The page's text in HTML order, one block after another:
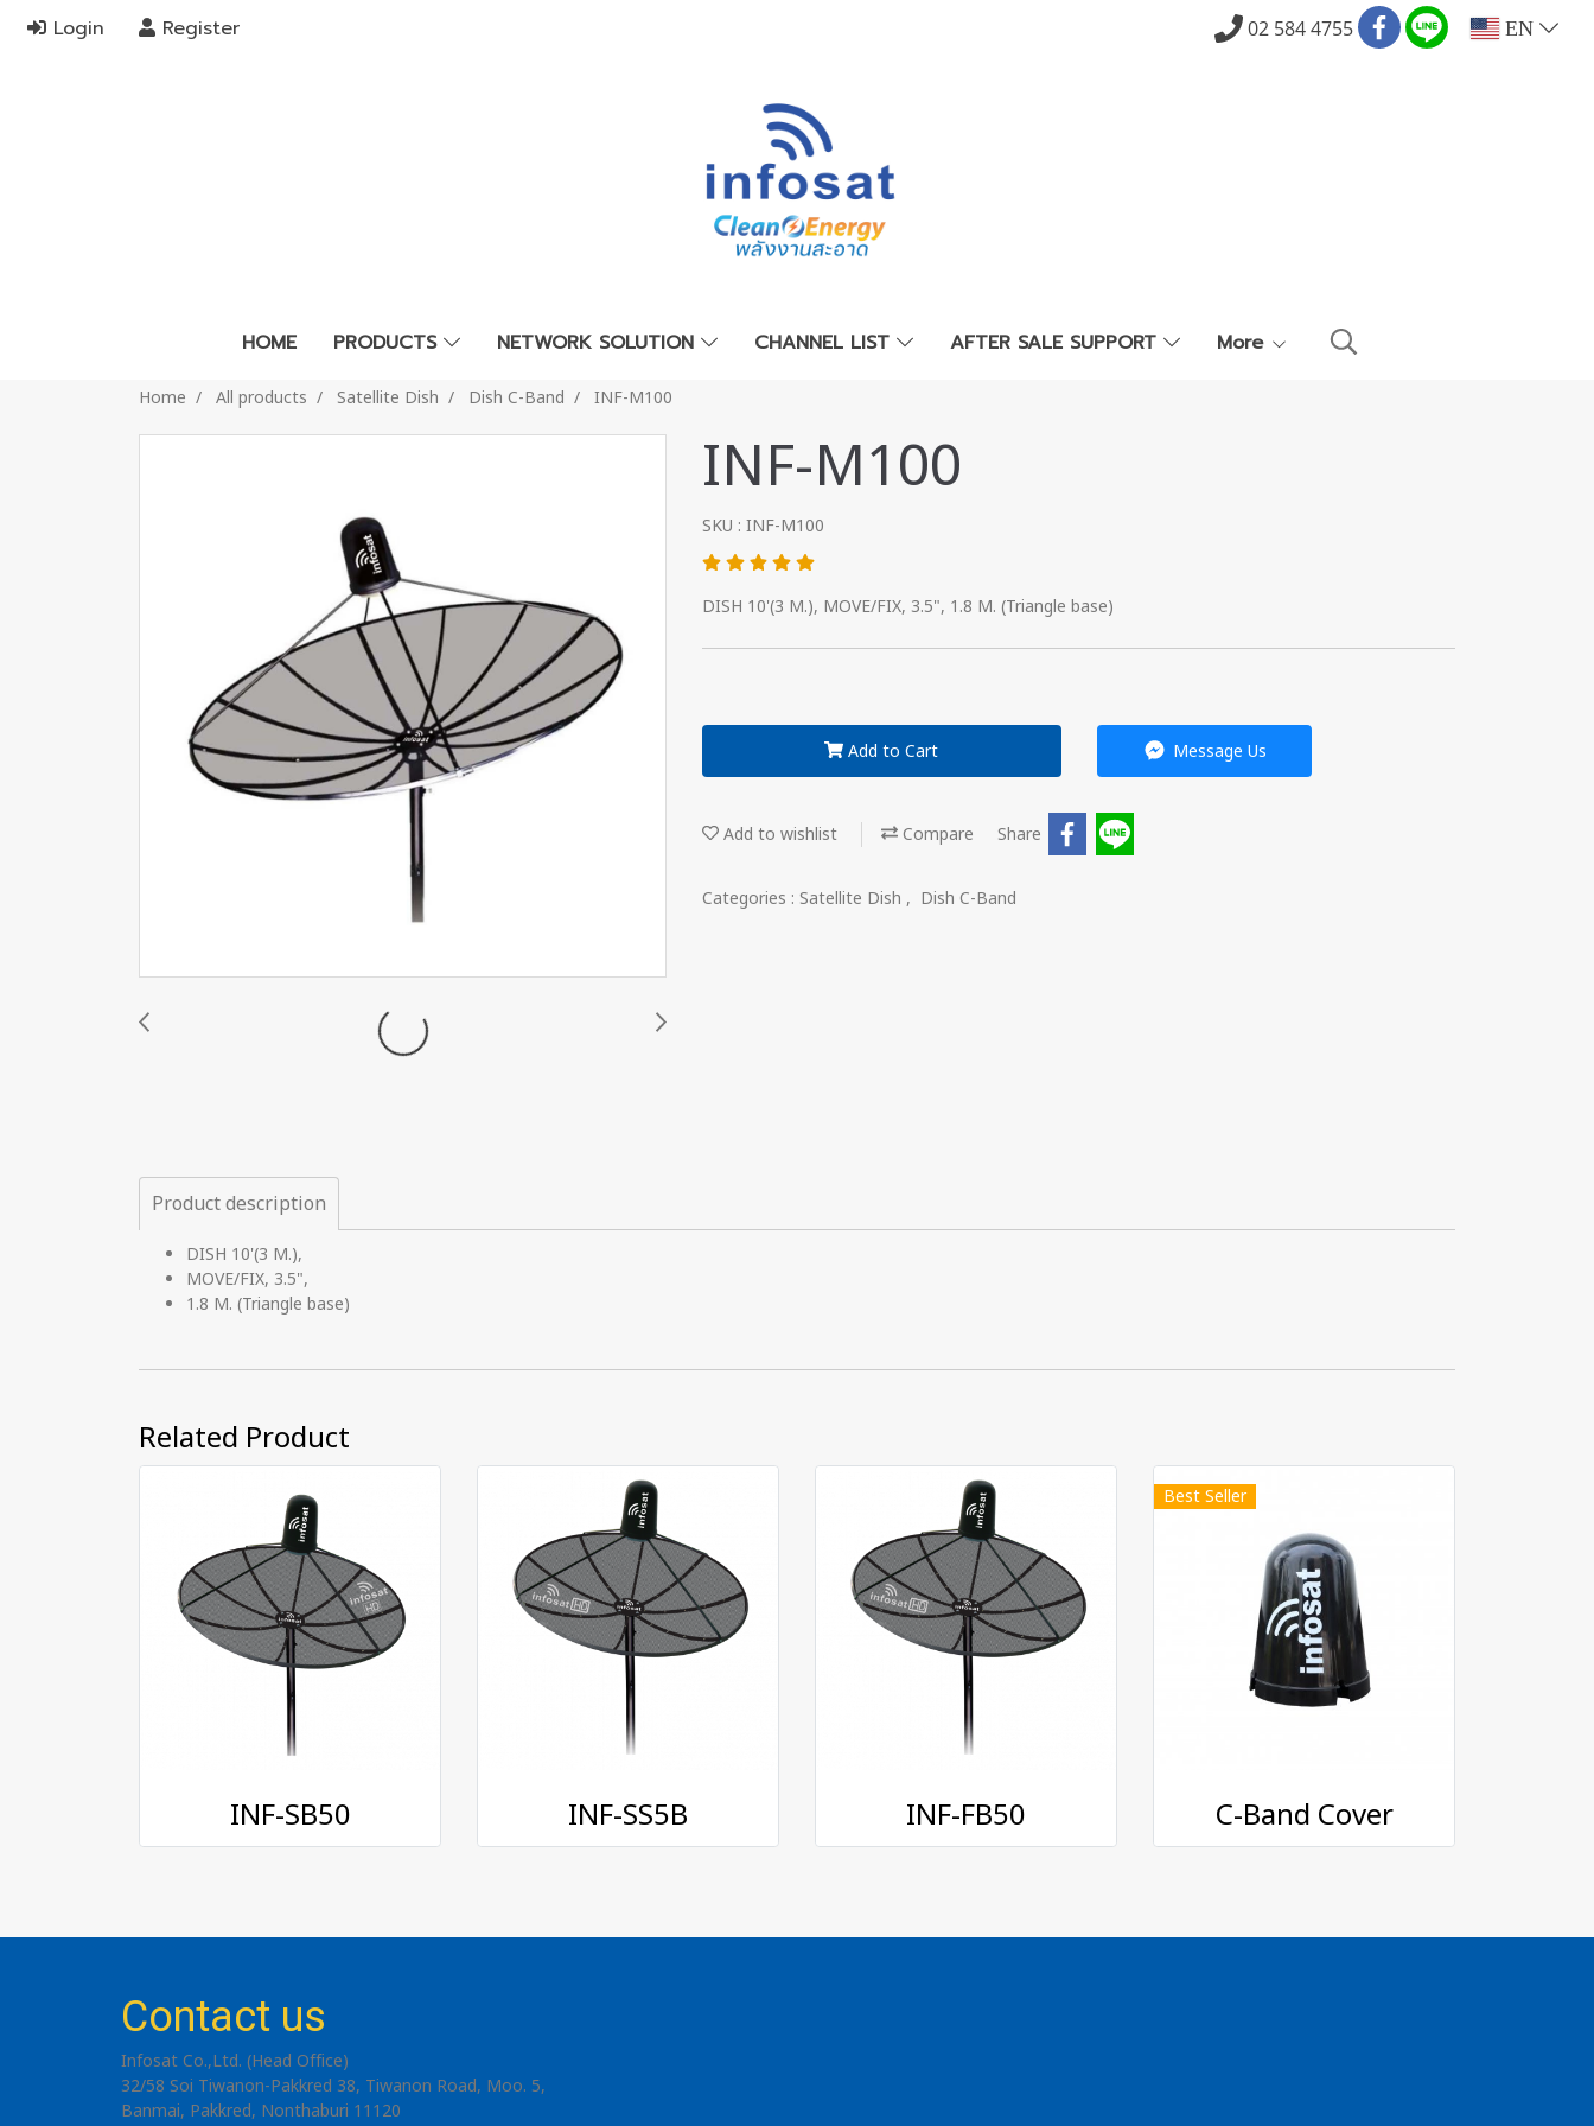
Login Register 02 584 4755 EN
HOME PRODUCTS NETWORK SOLUTION CHANNEL LIST AFTER SALE SUPPORT More
Home All products Satellite Dish Dish C-Band INF-M100
INF-M100
SKU : INF-M100
DISH 10'(3 M.), MOVE/FIX, 3.5", 1.8 M. (Triangle base)
Add to Cart Message Us
Add to wishlist Compare Share
Categories : Satellite Dish , Dish C-Band
Product description
DISH 10'(3 M.),
MOVE/FIX, 3.5",
1.8 M. (Triangle base)
Related Product
INF-SB50 INF-SS5B INF-FB50
Best Seller
C-Band Cover
Contact us
Infosat Co.,Ltd. (Head Office)
32/58 Soi Tiwanon-Pakkred 38, Tiwanon Road, Moo. 5,
Banmai, Pakkred, Nonthaburi 11120